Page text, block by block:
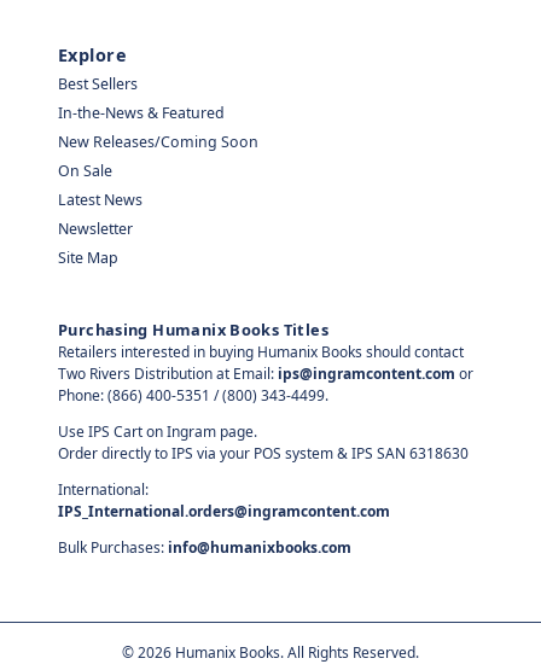
Explore
Best Sellers
In-the-News & Featured
New Releases/Coming Soon
On Sale
Latest News
Newsletter
Site Map
Purchasing Humanix Books Titles
Retailers interested in buying Humanix Books should contact
Two Rivers Distribution at Email: ips@ingramcontent.com or
Phone: (866) 400-5351 / (800) 343-4499.
Use IPS Cart on Ingram page.
Order directly to IPS via your POS system & IPS SAN 6318630
International:
IPS_International.orders@ingramcontent.com
Bulk Purchases: info@humanixbooks.com
©2026 Humanix Books. All Rights Reserved.